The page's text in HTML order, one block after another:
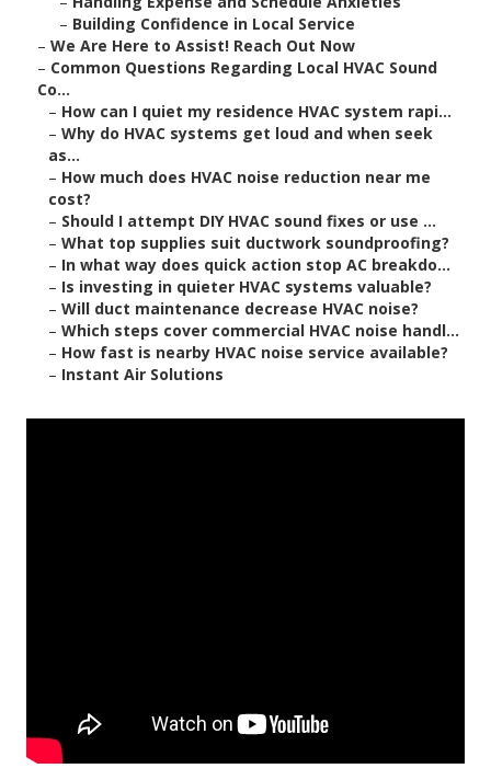
– Building Confidence in Local Service
– We Are Here to Assist! Reach Out Now
– Common Questions Regarding Local HVAC Sound
Co...
– How can I quiet my residence HVAC system rapi...
– Why do HVAC systems get loud and when seek
as...
– How much does HVAC noise reduction near me
cost?
– Should I attempt DIY HVAC sound fixes or use ...
– What top supplies suit ductwork soundproofing?
– In what way does quick action stop AC breakdo...
– Is investing in quieter HVAC systems valuable?
– Will duct maintenance decrease HVAC noise?
– Which steps cover commercial HVAC noise handl...
– How fast is nearby HVAC noise service available?
– Instant Air Solutions